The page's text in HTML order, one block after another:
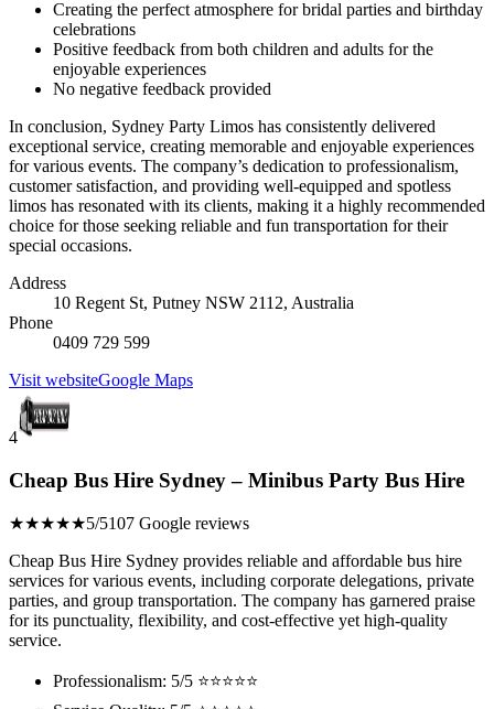
Creating the perfect atmosphere for bridal parties and birthday
celebrations
Positive feedback from both children and adults for the
enjoyable experiences
No negative feedback provided
In conclusion, Sydney Party Limos has consistently delivered
exceptional service, creating memorable and enjoyable experiences
for various events. The company’s dedication to professionalism,
customer satisfaction, and providing well-equipped and spotless
limos has resonated with its clients, making it a highly recommended
choice for those seeking reliable and fun transportation for their
special occasions.
Address
10 Regent St, Putney NSW 2112, Australia
Phone
0409 729 599
Visit websiteGoogle Maps
4
Cheap Bus Hire Sydney – Minibus Party Bus Hire
★★★★★5/5107 Google reviews
Cheap Bus Hire Sydney provides reliable and affordable bus hire
services for various events, including corporate delegations, private
parties, and group transportation. The company has garnered praise
for its punctuality, flexibility, and cost-effective yet high-quality
service.
Professionalism: 5/5 ⭐⭐⭐⭐⭐